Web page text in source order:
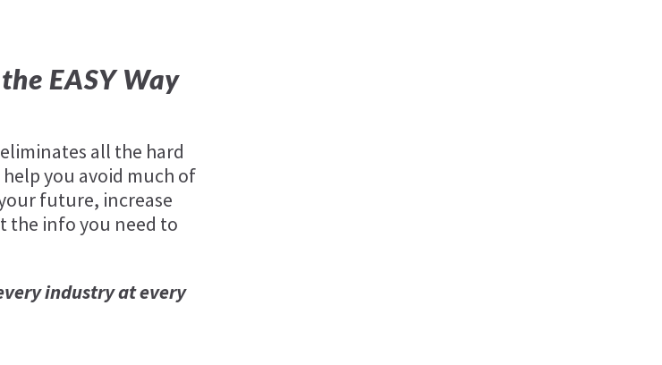
EASY Way
all the hard
you avoid much of
future, increase
the info you need to
industry at every